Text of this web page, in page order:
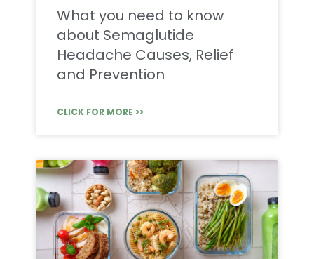
What you need to know
about Semaglutide
Headache Causes, Relief
and Prevention
CLICK FOR MORE >>